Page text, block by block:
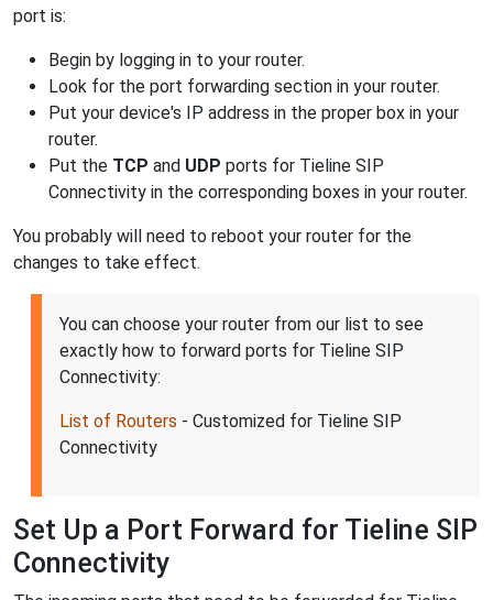
port is:
Begin by logging in to your router.
Look for the port forwarding section in your router.
Put your device's IP address in the proper box in your
router.
Put the TCP and UDP ports for Tieline SIP
Connectivity in the corresponding boxes in your router.
You probably will need to reboot your router for the
changes to take effect.
You can choose your router from our list to see
exactly how to forward ports for Tieline SIP
Connectivity:
List of Routers - Customized for Tieline SIP
Connectivity
Set Up a Port Forward for Tieline SIP
Connectivity